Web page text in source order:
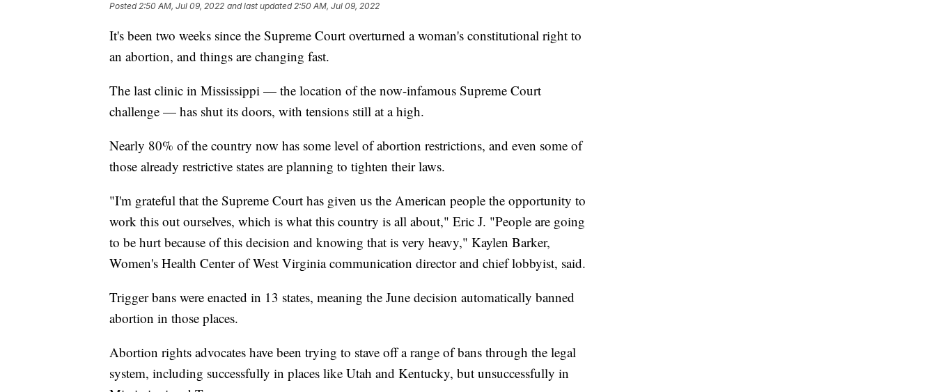
Posted2:50 AM, Jul 09, 2022 and last updated 2:50 AM, Jul 09, 2022
It's been two weeks since the Supreme Court overturned a woman's constitutional right to
an abortion, and things are changing fast.
The last clinic in Mississippi — the location of the now-infamous Supreme Court
challenge — has shut its doors, with tensions still at a high.
Nearly 80% of the country now has some level of abortion restrictions, and even some of
those already restrictive states are planning to tighten their laws.
"I'm grateful that the Supreme Court has given us the American people the opportunity to
work this out ourselves, which is what this country is all about," Eric J. "People are going
to be hurt because of this decision and knowing that is very heavy," Kaylen Barker,
Women's Health Center of West Virginia communication director and chief lobbyist, said.
Trigger bans were enacted in 13 states, meaning the June decision automatically banned
abortion in those places.
Abortion rights advocates have been trying to stave off a range of bans through the legal
system, including successfully in places like Utah and Kentucky, but unsuccessfully in